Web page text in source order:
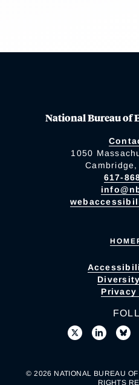
National Bureau of
1050
617-
© 2026 NATIONAL BUREAU
RIGHTS